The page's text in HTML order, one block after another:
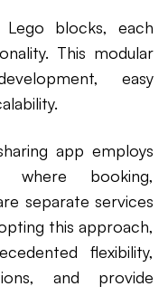
blocks, each
This modular
easy
app employs
where booking,
separate services
this approach,
flexibility,
and provide